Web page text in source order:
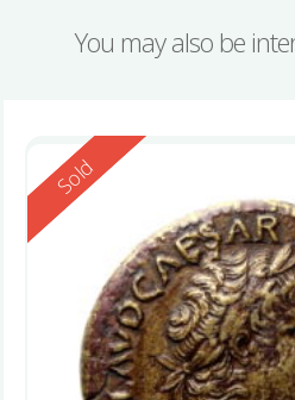
You may also be
Reserved
Sold